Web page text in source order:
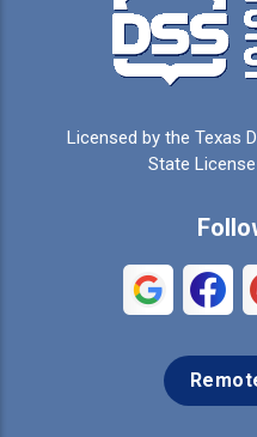
Cedar Hill
Colleyville
Coppell
Denison
Licensed by the Texas
State